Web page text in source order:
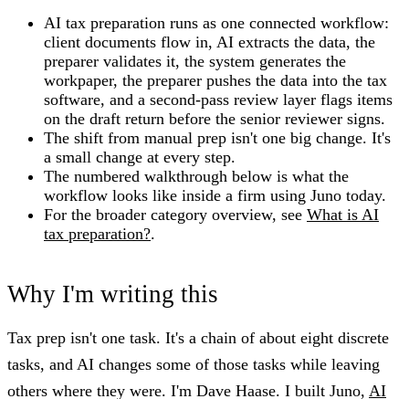
AI tax preparation runs as one connected workflow:
client documents flow in, AI extracts the data, the
preparer validates it, the system generates the
workpaper, the preparer pushes the data into the tax
software, and a second-pass review layer flags items
on the draft return before the senior reviewer signs.
The shift from manual prep isn't one big change. It's
a small change at every step.
The numbered walkthrough below is what the
workflow looks like inside a firm using Juno today.
For the broader category overview, see What is AI
tax preparation?.
Why I'm writing this
Tax prep isn't one task. It's a chain of about eight discrete
tasks, and AI changes some of those tasks while leaving
others where they were. I'm Dave Haase. I built Juno, AI